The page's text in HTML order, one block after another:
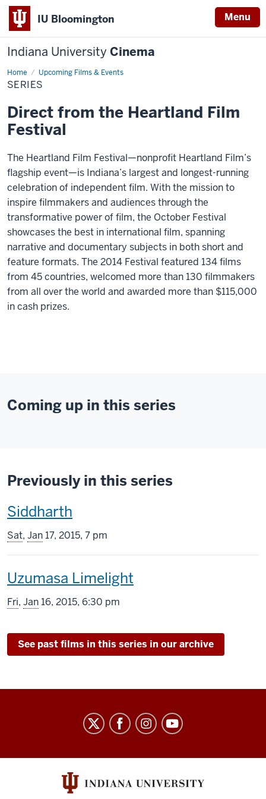
IU Bloomington Menu
Indiana University Cinema
Home Upcoming Films & Events
Series
SERIES
Direct from the Heartland Film
Festival
The Heartland Film Festival—nonprofit Heartland Film’s
flagship event—is Indiana’s largest and longest-running
celebration of independent film. With the mission to
inspire filmmakers and audiences through the
transformative power of film, the October Festival
showcases the best in international film, spanning
narrative and documentary subjects in both short and
feature formats. The 2014 Festival featured 134 films
from 45 countries, welcomed more than 130 filmmakers
from all over the world and awarded more than $115,000
in cash prizes.
Coming up in this series
Previously in this series
This
screening
includes
Siddharth
Sat, Jan17, 2015, 7 pm
This
screening
Uzumasa Limelight
Fri, Jan16, 2015, 6:30 pm
See past films in this series in our archive
Cinema